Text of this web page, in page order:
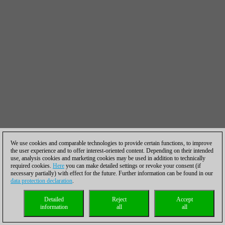
We use cookies and comparable technologies to provide certain functions, to improve
the user experience and to offer interest-oriented content. Depending on their intended
use, analysis cookies and marketing cookies may be used in addition to technically
required cookies. Here you can make detailed settings or revoke your consent (if
necessary partially) with effect for the future. Further information can be found in our
data protection declaration.
Accept
all
Reject
all
Detailed
information